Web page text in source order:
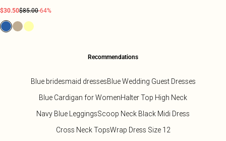
$30.50$85.00-64%
Recommendations
Blue bridesmaid dressesBlue Wedding Guest Dresses
Blue Cardigan for WomenHalter Top High Neck
Navy Blue LeggingsScoop Neck Black Midi Dress
Cross Neck TopsWrap Dress Size 12